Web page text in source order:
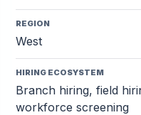
REGION
West
HIRING ECOSYSTEM
Branch hiring, field
workforce screening